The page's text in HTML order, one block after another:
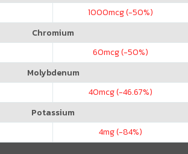
1000mcg (-50%)
Chromium
60mcg (-50%)
Molybdenum
40mcg (-46.67%)
Potassium
4mg (-84%)